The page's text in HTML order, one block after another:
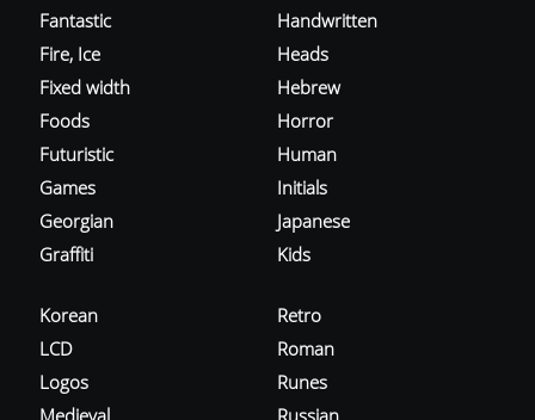
Fantastic
Fire, Ice
Fixed width
Foods
Futuristic
Games
Georgian
Graffiti
Handwritten
Heads
Hebrew
Horror
Human
Initials
Japanese
Kids
Korean
LCD
Logos
Medieval
Retro
Roman
Runes
Russian